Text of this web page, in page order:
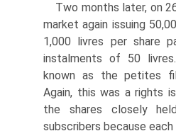
Two months later, on
market again issuing
1,000 livres per share
instalments of 50
known as the petites
Again, this was a rights
the shares closely
subscribers because